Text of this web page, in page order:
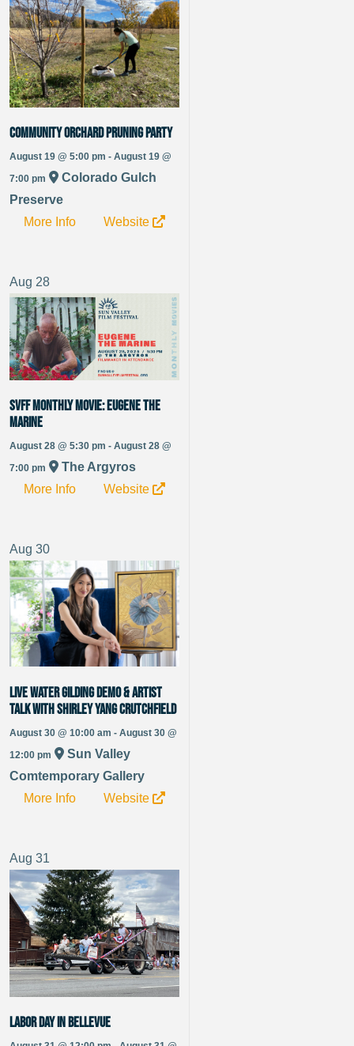
Community Orchard Pruning Party
August 19 @ 5:00 pm - August 19 @
7:00 pm
Colorado Gulch
Preserve
More Info
Website
Aug 28
SVFF Monthly Movie: Eugene the
Marine
August 28 @ 5:30 pm - August 28 @
7:00 pm
The Argyros
More Info
Website
Aug 30
Live Water Gilding Demo & Artist
Talk with Shirley Yang Crutchfield
August 30 @ 10:00 am - August 30 @
12:00 pm
Sun Valley
Comtemporary Gallery
More Info
Website
Aug 31
Labor Day in Bellevue